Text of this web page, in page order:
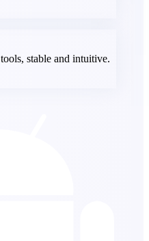
stable and intuitive.